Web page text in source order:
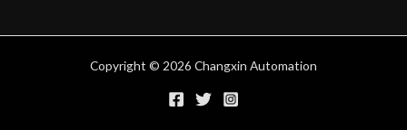
Copyright © 2026 Changxin Automation